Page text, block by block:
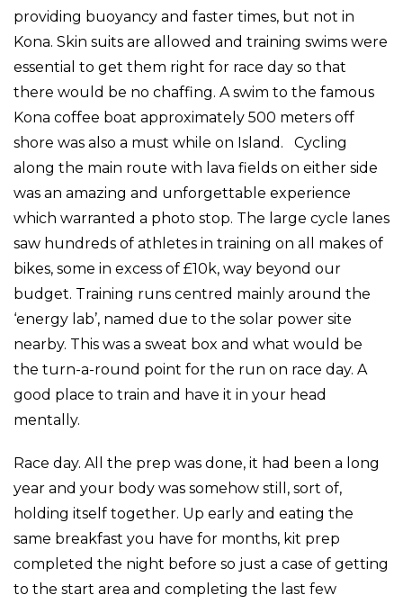
providing buoyancy and faster times, but not in
Kona. Skin suits are allowed and training swims were
essential to get them right for race day so that
there would be no chaffing. A swim to the famous
Kona coffee boat approximately 500 meters off
shore was also a must while on Island. Cycling
along the main route with lava fields on either side
was an amazing and unforgettable experience
which warranted a photo stop. The large cycle lanes
saw hundreds of athletes in training on all makes of
bikes, some in excess of £10k, way beyond our
budget. Training runs centred mainly around the
‘energy lab’, named due to the solar power site
nearby. This was a sweat box and what would be
the turn-a-round point for the run on race day. A
good place to train and have it in your head
mentally.
Race day. All the prep was done, it had been a long
year and your body was somehow still, sort of,
holding itself together. Up early and eating the
same breakfast you have for months, kit prep
completed the night before so just a case of getting
to the start area and completing the last few